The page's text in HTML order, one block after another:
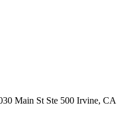
Main St Ste 500 Irvine, CA